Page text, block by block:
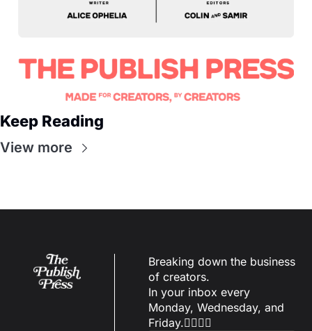
Keep Reading
View more
Breaking down the business
of creators.
In your inbox every
Monday, Wednesday, and
Friday.✌🏼✌🏽